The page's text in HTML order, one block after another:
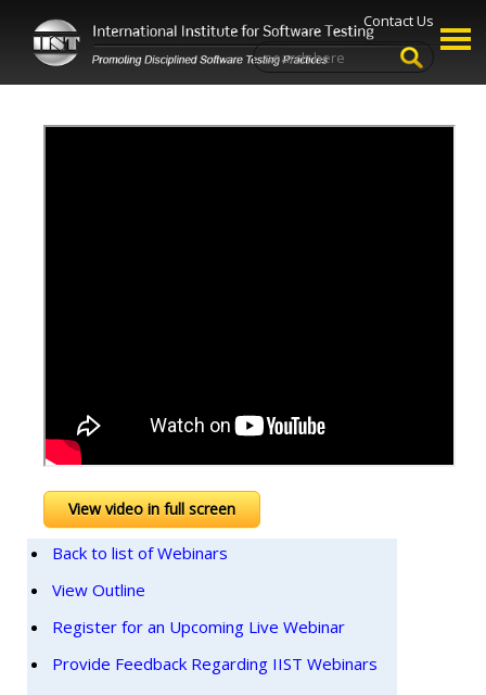
Contact Us
View video in full screen
Back to list of Webinars
View Outline
Register for an Upcoming Live Webinar
Provide Feedback Regarding IIST Webinars